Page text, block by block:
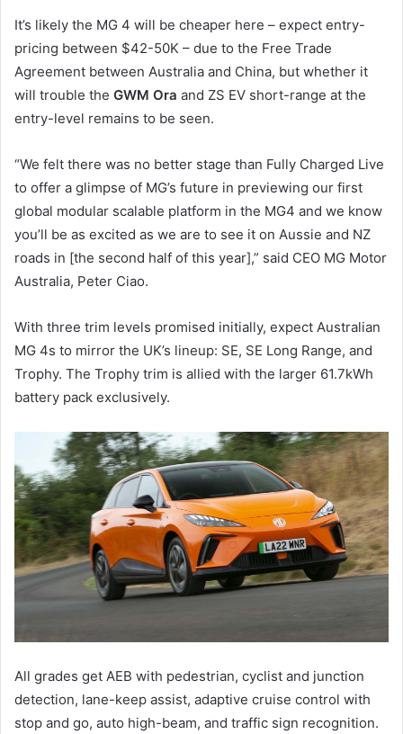
It’s likely the MG 4 will be cheaper here – expect entry-
pricing between $42-50K – due to the Free Trade
Agreement between Australia and China, but whether it
will trouble the GWM Ora and ZS EV short-range at the
entry-level remains to be seen.
“We felt there was no better stage than Fully Charged Live
to offer a glimpse of MG’s future in previewing our first
global modular scalable platform in the MG4 and we know
you’ll be as excited as we are to see it on Aussie and NZ
roads in [the second half of this year],” said CEO MG Motor
Australia, Peter Ciao.
With three trim levels promised initially, expect Australian
MG 4s to mirror the UK’s lineup: SE, SE Long Range, and
Trophy. The Trophy trim is allied with the larger 61.7kWh
battery pack exclusively.
All grades get AEB with pedestrian, cyclist and junction
detection, lane-keep assist, adaptive cruise control with
stop and go, auto high-beam, and traffic sign recognition.